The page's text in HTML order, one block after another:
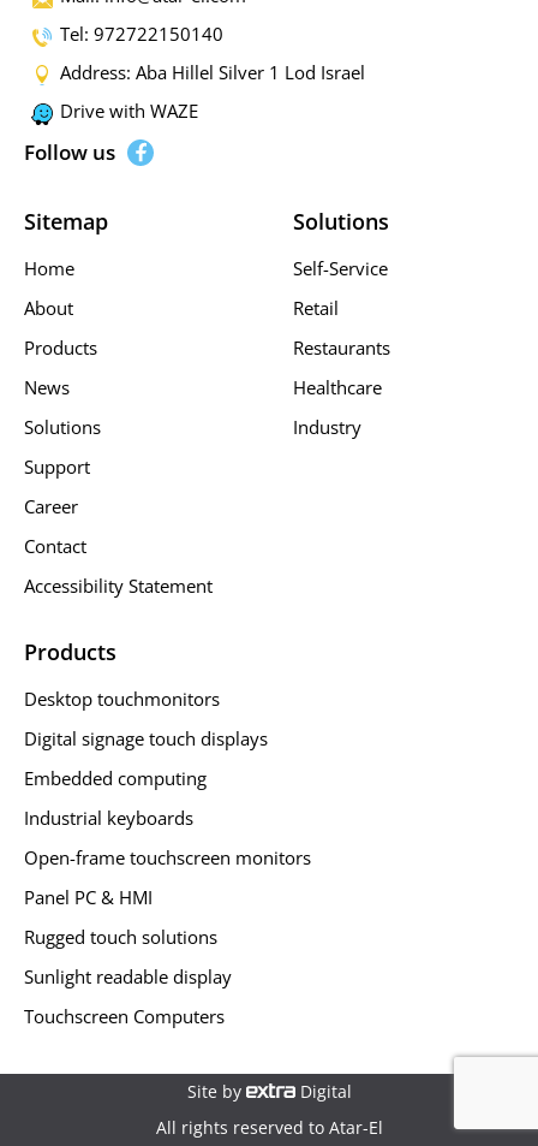
Sitemap
Home
About
Products
News
Solutions
Support
Career
Contact
Accessibility Statement
Solutions
Self-Service
Retail
Restaurants
Healthcare
Industry
Products
Desktop touchmonitors
Digital signage touch displays
Embedded computing
Industrial keyboards
Open-frame touchscreen monitors
Panel PC & HMI
Rugged touch solutions
Sunlight readable display
Touchscreen Computers
Tel: 972722150140
Address: Aba Hillel Silver 1 Lod Israel
Drive with WAZE
Follow us
Site by
Digital
All rights reserved to Atar-El